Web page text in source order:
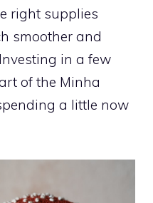
right supplies
smoother and
in a few
of the Minha
a little now